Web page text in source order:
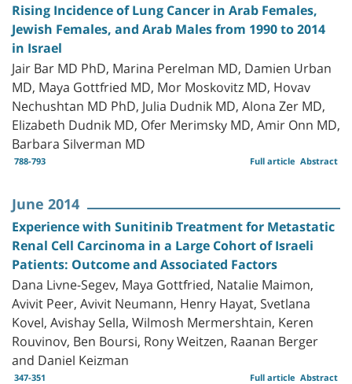
Rising Incidence of Lung Cancer in Arab Females,
Jewish Females, and Arab Males from 1990 to 2014
in Israel
Jair Bar MD PhD, Marina Perelman MD, Damien Urban
MD, Maya Gottfried MD, Mor Moskovitz MD, Hovav
Nechushtan MD PhD, Julia Dudnik MD, Alona Zer MD,
Elizabeth Dudnik MD, Ofer Merimsky MD, Amir Onn MD,
Barbara Silverman MD
788-793 Abstract
Full article
June 2014
Experience with Sunitinib Treatment for Metastatic
Renal Cell Carcinoma in a Large Cohort of Israeli
Patients: Outcome and Associated Factors
Dana Livne-Segev, Maya Gottfried, Natalie Maimon,
Avivit Peer, Avivit Neumann, Henry Hayat, Svetlana
Kovel, Avishay Sella, Wilmosh Mermershtain, Keren
Rouvinov, Ben Boursi, Rony Weitzen, Raanan Berger
and Daniel Keizman
347-351 Abstract
Full article